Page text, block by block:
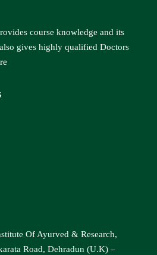
course knowledge and its
gives highly qualified Doctors
Of Ayurved & Research,
Road, Dehradun (U.K) –